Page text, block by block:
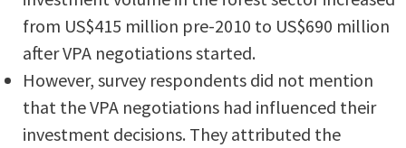
from US$415 million pre-2010 to US$690 million
after VPA negotiations started.
However, survey respondents did not mention
that the VPA negotiations had influenced their
investment decisions. They attributed the